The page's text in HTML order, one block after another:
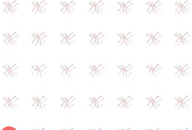
In the meantime, you can choose a